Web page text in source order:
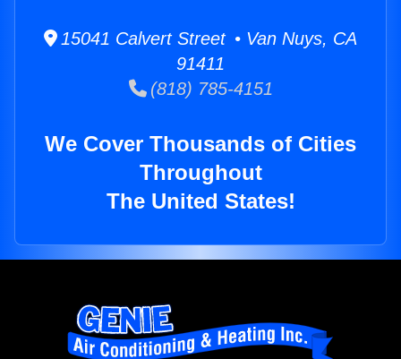
15041 Calvert Street • Van Nuys, CA
91411
(818) 785-4151
We Cover Thousands of Cities
Throughout
The United States!